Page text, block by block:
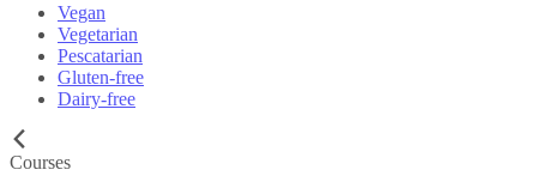
Vegan
Vegetarian
Pescatarian
Gluten-free
Dairy-free
Courses